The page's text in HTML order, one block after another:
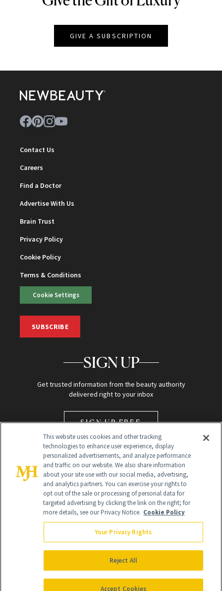
GIVE A SUBSCRIPTION
Contact Us
Careers
Find a Doctor
Advertise With Us
Brain Trust
Privacy Policy
Cookie Policy
Terms & Conditions
Cookie Settings
SUBSCRIBE
SIGN UP
Get trusted information from the beauty authority
delivered right to your inbox
SIGN UP FREE
Global Headquarters
NewBeauty may earn a portion of sales from products that are
purchased through our site as part of our affiliate partnerships with
All Rights Reserved
This website uses cookies and other tracking
technologies to enhance user experience, display
personalized advertisements, and analyze performance
and traffic on our website. We also share information
about your site use with our social media, advertising,
and analytics partners. You can exercise your rights to
opt out of the sale or processing of personal data for
targeted advertising by clicking the link on the right; for
more details, see our Privacy Notice. Cookie Policy
Your Privacy Rights
Reject All
Accept Cookies